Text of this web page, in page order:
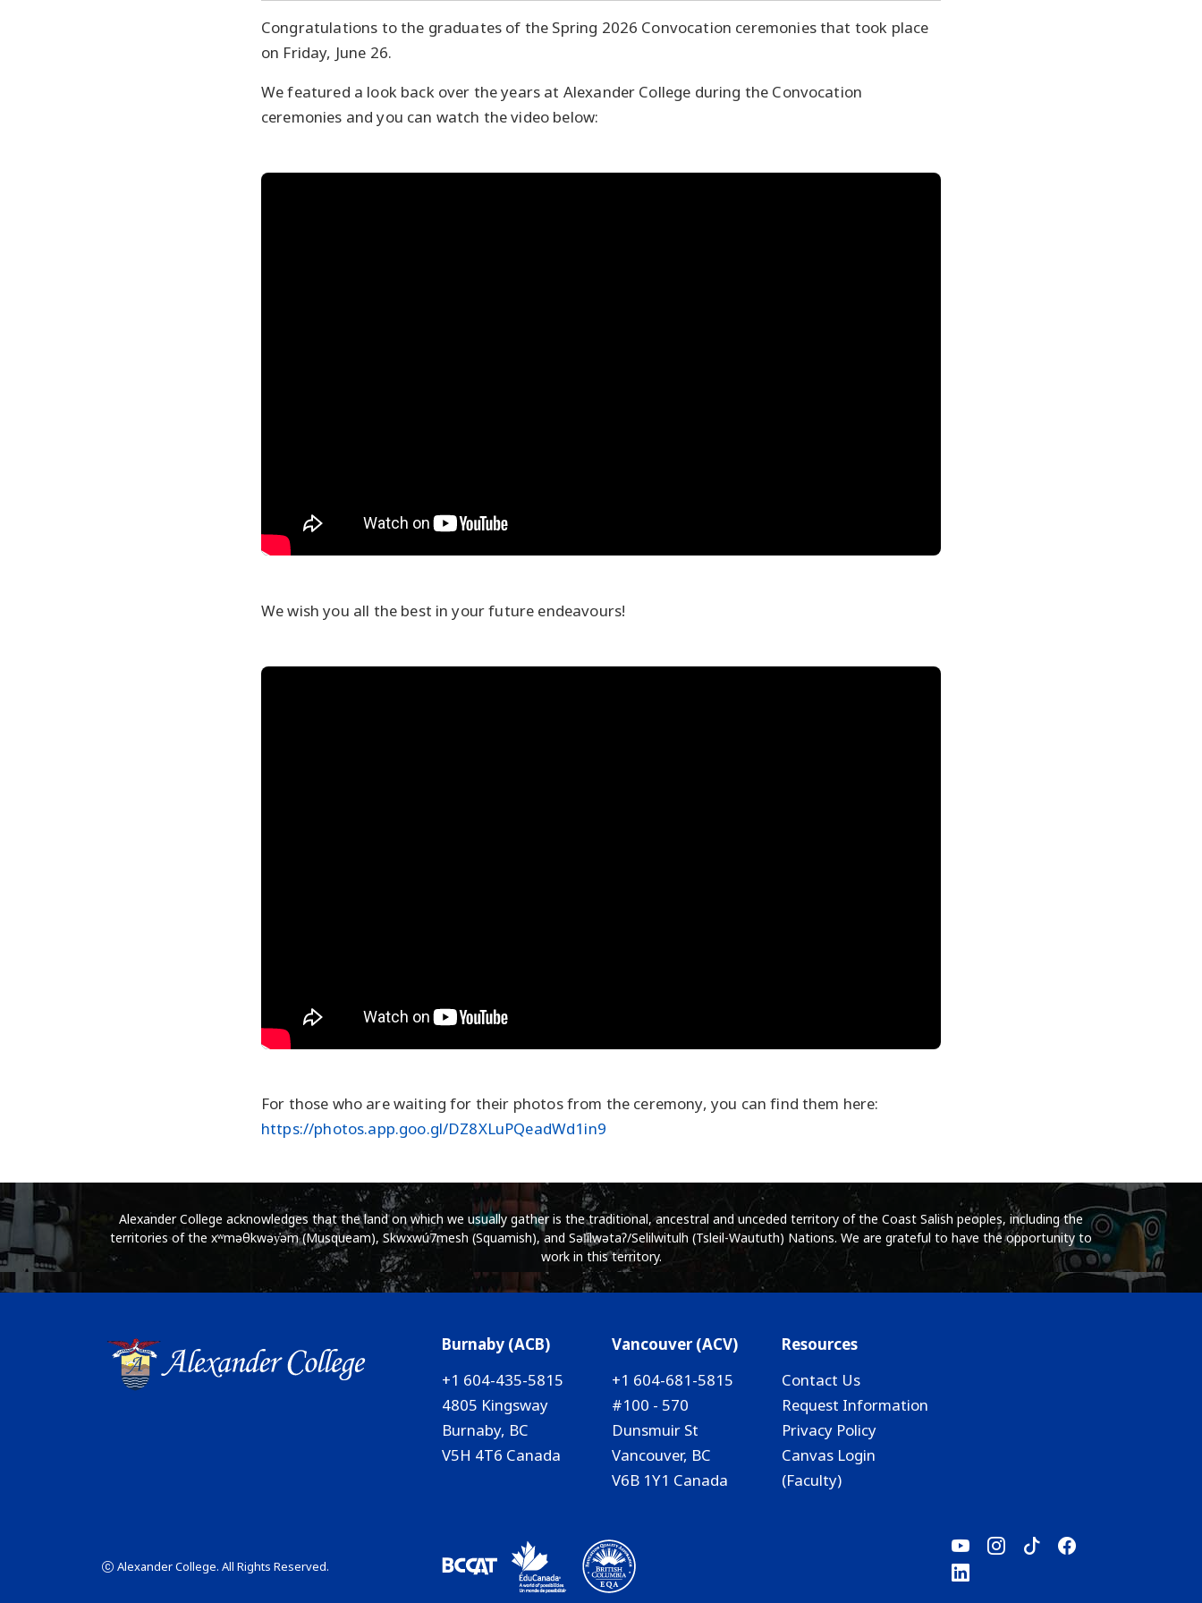
Congratulations to the graduates of the Spring 2026 Convocation ceremonies that took place
on Friday, June 26.
We featured a look back over the years at Alexander College during the Convocation
ceremonies and you can watch the video below:
We wish you all the best in your future endeavours!
For those who are waiting for their photos from the ceremony, you can find them here:
https://photos.app.goo.gl/DZ8XLuPQeadWd1in9
Alexander College acknowledges that the land on which we usually gather is the traditional, ancestral and unceded territory of the Coast Salish peoples, including the
territories of the xʷməθkwəy̓əm (Musqueam), Skwxwú7mesh (Squamish), and Səl̓ílwətaʔ/Selilwitulh (Tsleil-Waututh) Nations. We are grateful to have the opportunity to
work in this territory.
Burnaby (ACB)
+1 604-435-5815
4805 Kingsway
Burnaby, BC
V5H 4T6 Canada
Vancouver (ACV)
+1 604-681-5815
#100 - 570
Dunsmuir St
Vancouver, BC
V6B 1Y1 Canada
Resources
Contact Us
Request Information
Privacy Policy
Canvas Login
(Faculty)
Alexander College. All Rights Reserved.